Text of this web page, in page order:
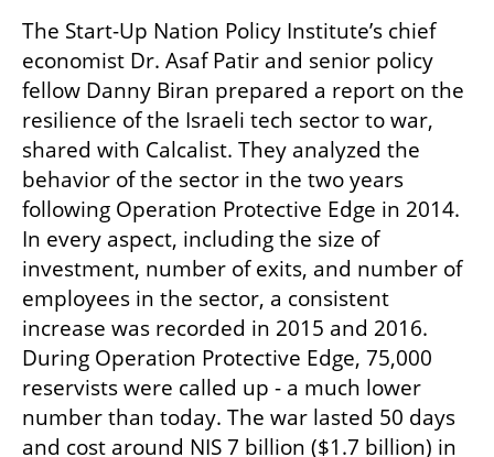
The Start-Up Nation Policy Institute’s chief
economist Dr. Asaf Patir and senior policy
fellow Danny Biran prepared a report on the
resilience of the Israeli tech sector to war,
shared with Calcalist. They analyzed the
behavior of the sector in the two years
following Operation Protective Edge in 2014.
In every aspect, including the size of
investment, number of exits, and number of
employees in the sector, a consistent
increase was recorded in 2015 and 2016.
During Operation Protective Edge, 75,000
reservists were called up - a much lower
number than today. The war lasted 50 days
and cost around NIS 7 billion ($1.7 billion) in